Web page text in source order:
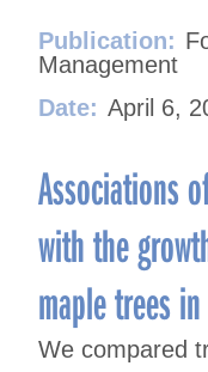
Publication:
Management
Date: April 6,
Associations
with the
maple trees
We compared